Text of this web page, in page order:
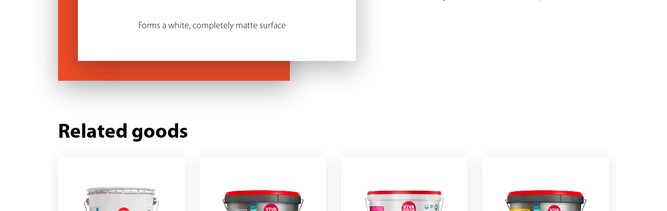
Forms a white, completely matte surface
Related goods